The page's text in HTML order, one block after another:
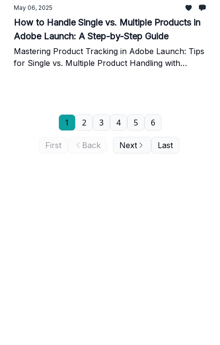
May 06, 2025
How to Handle Single vs. Multiple Products in
Adobe Launch: A Step-by-Step Guide
Mastering Product Tracking in Adobe Launch: Tips
for Single vs. Multiple Product Handling with
First Back
1 2 3 4 5 6
Next Last